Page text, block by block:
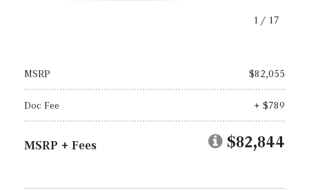
1 / 17
MSRP $82,055
Doc Fee + $789
MSRP + Fees $82,844